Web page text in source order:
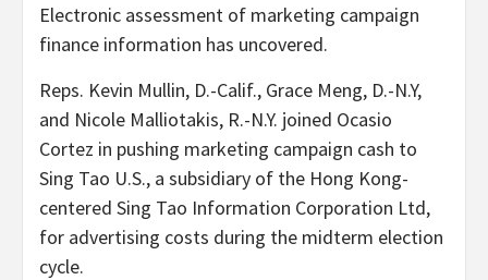
Electronic assessment of marketing campaign
finance information has uncovered.
Reps. Kevin Mullin, D.-Calif., Grace Meng, D.-N.Y,
and Nicole Malliotakis, R.-N.Y. joined Ocasio
Cortez in pushing marketing campaign cash to
Sing Tao U.S., a subsidiary of the Hong Kong-
centered Sing Tao Information Corporation Ltd,
for advertising costs during the midterm election
cycle.